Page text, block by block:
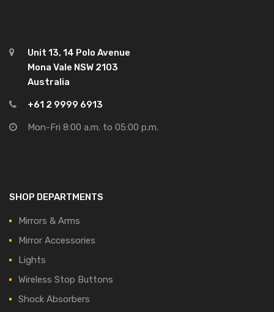
Unit 13, 14 Polo Avenue
Mona Vale NSW 2103
Australia
+61 2 9999 6913
Mon-Fri 8:00 a.m. to 05:00 p.m.
SHOP DEPARTMENTS
Mirrors & Arms
Mirror Accessories
Lights
Wireless Stop Buttons
Shock Absorbers